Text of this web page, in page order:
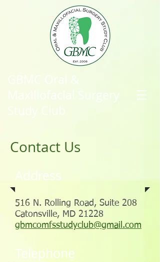
GBMC Oral &
Maxillofacial Surgery
Study Club
Contact Us
Address
516 N. Rolling Road, Suite 208
Catonsville, MD 21228
gbmcomfsstudyclub@gmail.com
Telephone